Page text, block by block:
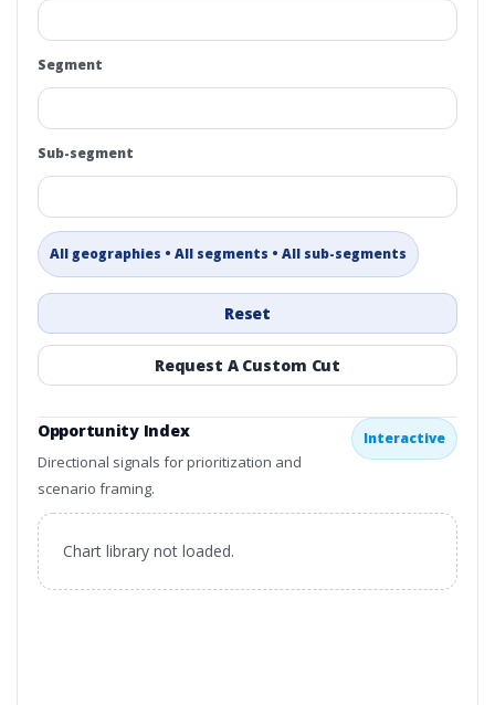
Segment
Sub-segment
All geographies • All segments • All sub-segments
Reset
Request A Custom Cut
Opportunity Index
Directional signals for prioritization and
scenario framing.
Interactive
Chart library not loaded.